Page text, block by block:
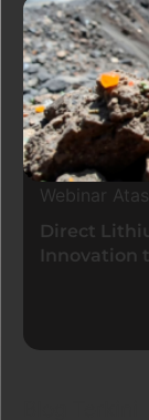
Webinar
Direct
Innovation